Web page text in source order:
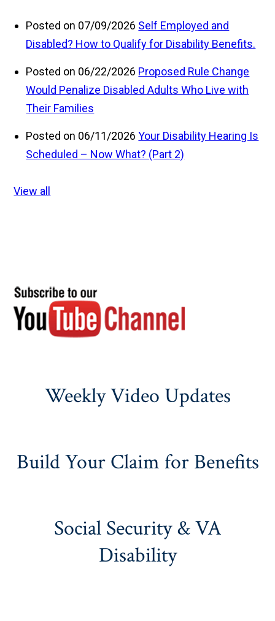
Posted on 07/09/2026 Self Employed and
Disabled? How to Qualify for Disability Benefits.
Posted on 06/22/2026 Proposed Rule Change
Would Penalize Disabled Adults Who Live with
Their Families
Posted on 06/11/2026 Your Disability Hearing Is
Scheduled – Now What? (Part 2)
View all
Weekly Video Updates
Build Your Claim for Benefits
Social Security & VA
Disability